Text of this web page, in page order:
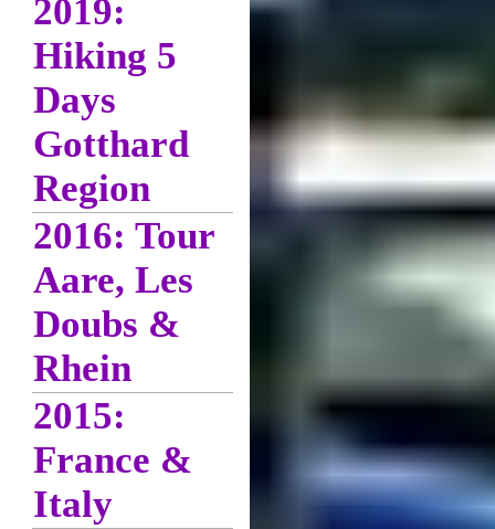
2019:
Hiking 5
Days
Gotthard
Region
2016: Tour
Aare, Les
Doubs &
Rhein
2015:
France &
Italy